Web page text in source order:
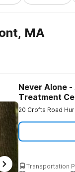
MA
Never Alone
Treatment
20 Crofts Road
Transportation